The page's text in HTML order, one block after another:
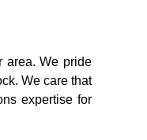
area. We pride
We care that
expertise for